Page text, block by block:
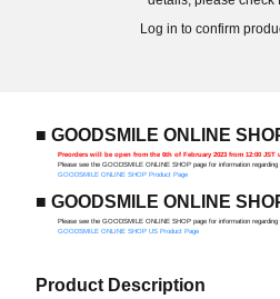
Log in to confirm
■ GOODSMILE ONLINE
Preorders will be open from the 6th of February 2023 from 12:00 JST
Please see the GOODSMILE ONLINE SHOP page for information regarding
GOODSMILE ONLINE SHOP Product Page
■ GOODSMILE ONLINE
Please see the GOODSMILE ONLINE SHOP page for information regarding
GOODSMILE ONLINE SHOP US Product Page
Product Description